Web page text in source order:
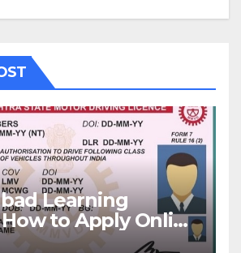
Learning
to Apply Online